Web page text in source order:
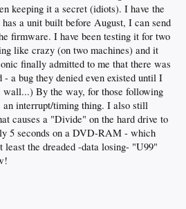
keeping it a secret (idiots). I have the
a unit built before August, I can send
firmware. I have been testing it for two
like crazy (on two machines) and it
finally admitted to me that there was
- a bug they denied even existed until I
wall...) By the way, for those following
an interrupt/timing thing. I also still
causes a "Divide" on the hard drive to
5 seconds on a DVD-RAM - which
the dreaded -data losing- "U99"